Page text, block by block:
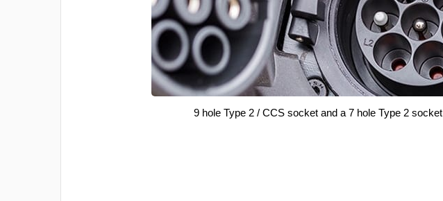
9 hole Type 2 / CCS socket and a 7 hole Type 2 socket